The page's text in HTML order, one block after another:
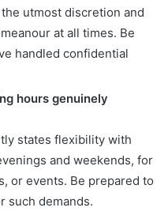
utmost discretion and
at all times. Be
handled confidential
hours genuinely
states flexibility with
and weekends, for
or events. Be prepared to
such demands.